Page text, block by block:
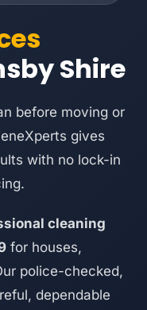
Shire
before moving or
gives
with no lock-in
cleaning
for houses,
police-checked,
dependable